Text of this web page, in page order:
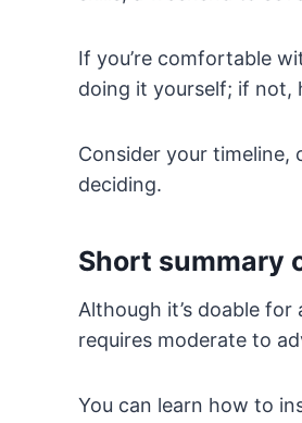
If you’re comfortable
doing it yourself; if not,
Consider your timeline,
deciding.
Short summary
Although it’s doable
requires moderate to
You can learn how to